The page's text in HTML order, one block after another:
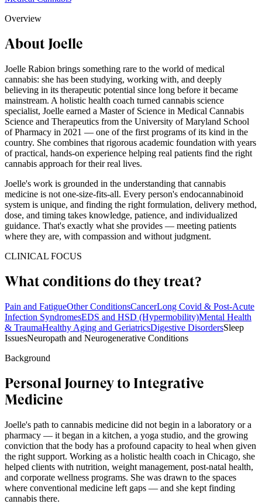
Overview
About Joelle
Joelle Rabion brings something rare to the world of medical
cannabis: she has been studying, working with, and deeply
believing in its therapeutic potential since long before it became
mainstream. A holistic health coach turned cannabis science
specialist, Joelle earned a Master of Science in Medical Cannabis
Science and Therapeutics from the University of Maryland School
of Pharmacy in 2021 — one of the first programs of its kind in the
country. She combines that rigorous academic foundation with years
of practical, hands-on experience helping real patients find the right
cannabis approach for their real lives.
Joelle's work is grounded in the understanding that cannabis
medicine is not one-size-fits-all. Every person's endocannabinoid
system is unique, and finding the right formulation, delivery method,
dose, and timing takes knowledge, patience, and individualized
guidance. That's exactly what she provides — meeting patients
where they are, with compassion and without judgment.
CLINICAL FOCUS
What conditions do they treat?
Pain and FatigueOther ConditionsCancerLong Covid & Post-Acute
Infection SyndromesEDS and HSD (Hypermobility)Mental Health
& TraumaHealthy Aging and GeriatricsDigestive DisordersSleep
IssuesNeuropath and Neurogenerative Conditions
Background
Personal Journey to Integrative
Medicine
Joelle's path to cannabis medicine did not begin in a laboratory or a
pharmacy — it began in a kitchen, a yoga studio, and the growing
conviction that the body has a profound capacity to heal when given
the right support. Working as a holistic health coach in Chicago, she
helped clients with nutrition, weight management, post-natal health,
and corporate wellness programs. She was drawn to the spaces
where conventional medicine left gaps — and she kept finding
cannabis there.